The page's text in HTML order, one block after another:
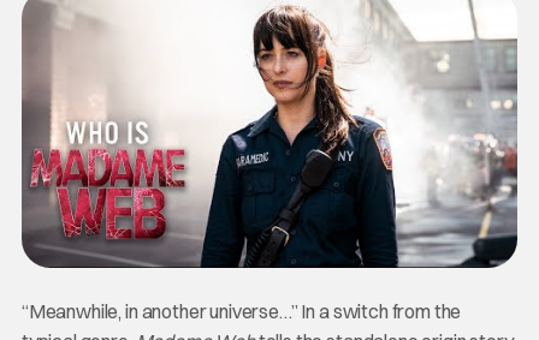
“Meanwhile, in another universe…” In a switch from the